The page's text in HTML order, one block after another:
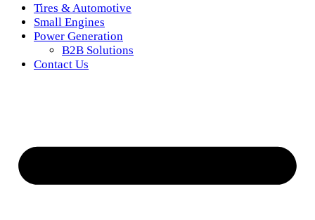
Tires & Automotive
Small Engines
Power Generation
B2B Solutions
Contact Us